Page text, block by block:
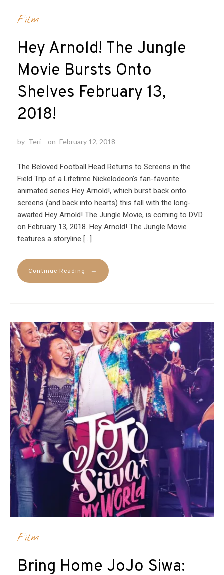
Film
Hey Arnold! The Jungle
Movie Bursts Onto
Shelves February 13,
2018!
by Teri on February 12, 2018
The Beloved Football Head Returns to Screens in the
Field Trip of a Lifetime Nickelodeon’s fan-favorite
animated series Hey Arnold!, which burst back onto
screens (and back into hearts) this fall with the long-
awaited Hey Arnold! The Jungle Movie, is coming to DVD
on February 13, 2018. Hey Arnold! The Jungle Movie
features a storyline […]
Continue Reading →
Film
Bring Home JoJo Siwa: